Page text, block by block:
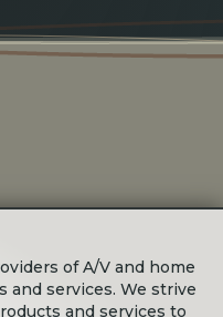
of A/V and home
services. We strive
and services to